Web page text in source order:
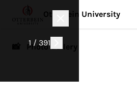
1 / 391
Otterbein University
📸 Photo Gallery